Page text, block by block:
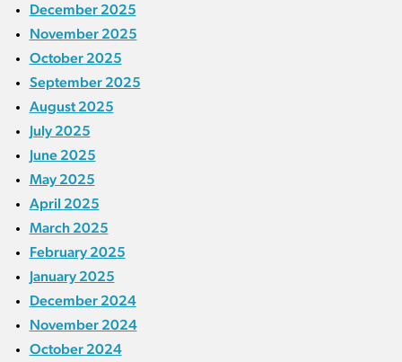
December 2025
November 2025
October 2025
September 2025
August 2025
July 2025
June 2025
May 2025
April 2025
March 2025
February 2025
January 2025
December 2024
November 2024
October 2024